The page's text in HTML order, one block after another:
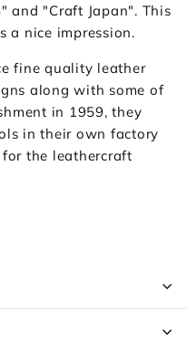
and "Craft Japan". This
a nice impression.
fine quality leather
along with some of
in 1959, they
in their own factory
the leathercraft